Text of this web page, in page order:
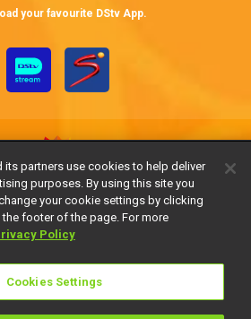
your favourite DStv App.
Terms of Use
Privacy Notice
Policy
Copyright
Careers
Manage Cookies
its partners use cookies to help deliver
purposes. By using this site you
your cookie settings by clicking
footer of the page. For more
Policy
Cookies Settings